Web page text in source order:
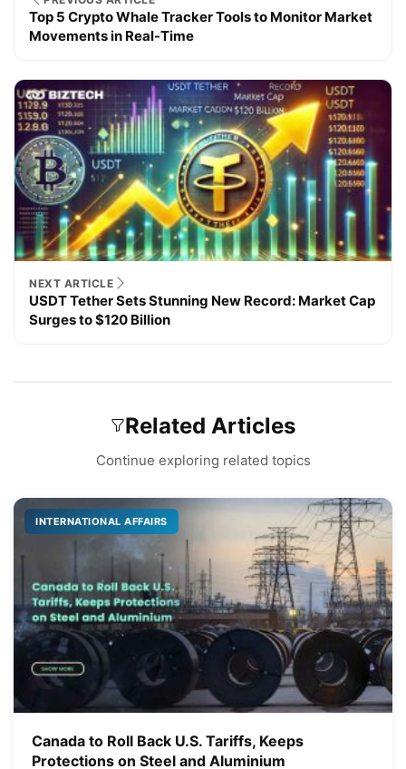
Top 5 Crypto Whale Tracker Tools to Monitor Market
Movements in Real-Time
NEXT ARTICLE
USDT Tether Sets Stunning New Record: Market Cap
Surges to $120 Billion
Related Articles
Continue exploring related topics
INTERNATIONAL AFFAIRS
Canada to Roll Back U.S. Tariffs, Keeps
Protections on Steel and Aluminium